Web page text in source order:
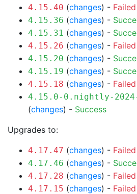
4.15.40 (changes) - Failed
4.15.36 (changes) -
4.15.31 (changes) -
4.15.26 (changes) - Failed
4.15.20 (changes) -
4.15.19 (changes) -
4.15.18 (changes) - Failed
4.15.0-0.nightly-2024-
(changes) - Success
Upgrades to:
4.17.47 (changes) - Failed
4.17.46 (changes) -
4.17.28 (changes) - Failed
4.17.15 (changes) - Failed